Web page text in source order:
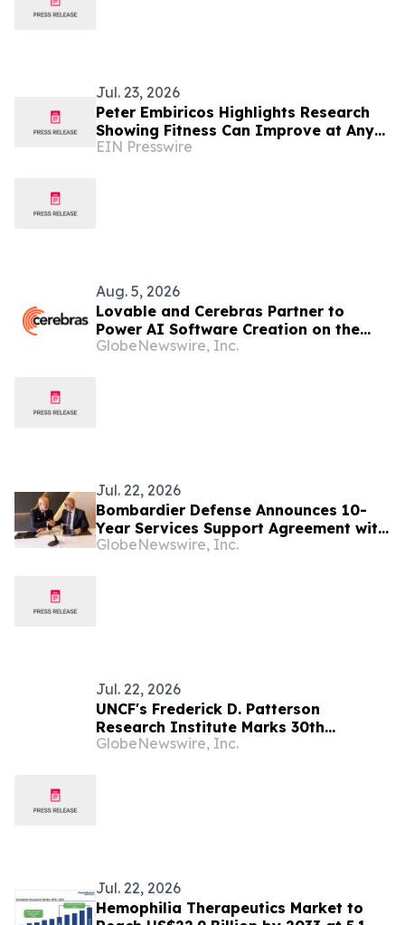
Jul. 23, 2026
Peter Embiricos Highlights Research
Showing Fitness Can Improve at Any
Age
EIN Presswire
Aug. 5, 2026
Lovable and Cerebras Partner to
Power AI Software Creation on the
World's Fastest Inference Platform
GlobeNewswire, Inc.
Jul. 22, 2026
Bombardier Defense Announces 10-
Year Services Support Agreement with
Swedish Armed Forces for Fleet
GlobeNewswire, Inc.
Jul. 22, 2026
UNCF's Frederick D. Patterson
Research Institute Marks 30th
Anniversary, Named New Home of
GlobeNewswire, Inc.
Jul. 22, 2026
Hemophilia Therapeutics Market to